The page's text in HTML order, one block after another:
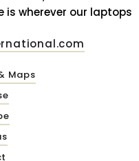
is wherever our laptops
Maps